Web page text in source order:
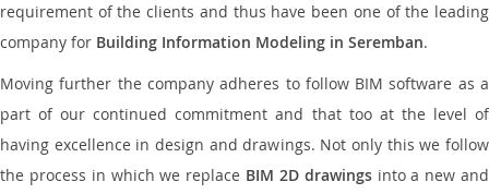
requirement of the clients and thus have been one of the leading
company for Building Information Modeling in Seremban.
Moving further the company adheres to follow BIM software as a
part of our continued commitment and that too at the level of
having excellence in design and drawings. Not only this we follow
the process in which we replace BIM 2D drawingsinto a new and